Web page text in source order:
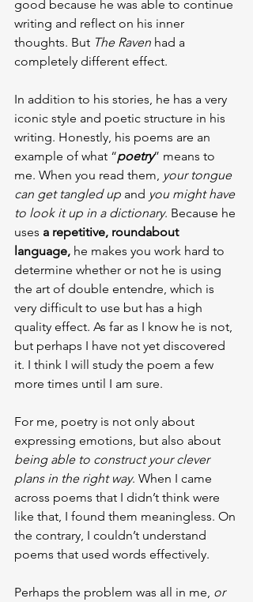
good because he was able to continue
writing and reflect on his inner
thoughts. But The Raven had a
completely different effect.
In addition to his stories, he has a very
iconic style and poetic structure in his
writing. Honestly, his poems are an
example of what “poetry” means to
me. When you read them, your tongue
can get tangled up and you might have
to look it up in a dictionary. Because he
uses a repetitive, roundabout
language, he makes you work hard to
determine whether or not he is using
the art of double entendre, which is
very difficult to use but has a high
quality effect. As far as I know he is not,
but perhaps I have not yet discovered
it. I think I will study the poem a few
more times until I am sure.
For me, poetry is not only about
expressing emotions, but also about
being able to construct your clever
plans in the right way. When I came
across poems that I didn’t think were
like that, I found them meaningless. On
the contrary, I couldn’t understand
poems that used words effectively.
Perhaps the problem was all in me, or